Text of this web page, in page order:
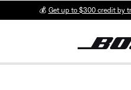
💰 Get up to $300 credit by